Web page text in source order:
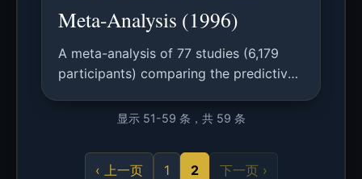
Meta-Analysis (1996)
A meta-analysis of 77 studies (6,179
participants) comparing the predictive
measures for language comprehension
显示 51-59 条，共 59 条
‹ 上一页 1 2 下一页 ›